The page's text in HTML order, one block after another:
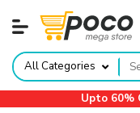
All Categories
Upto 60%